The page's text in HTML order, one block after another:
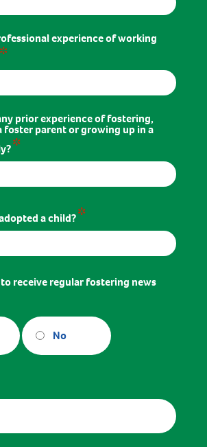
experience of working
*
prior experience of fostering,
foster parent or growing up in a
*
a child?*
receive regular fostering news
No